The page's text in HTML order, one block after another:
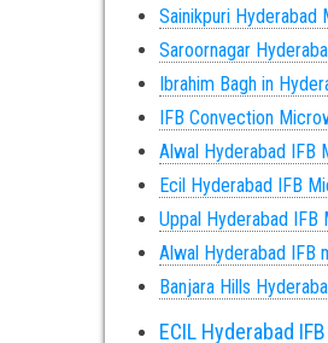
Sainikpuri Hyderabad
Saroornagar
Ibrahim Bagh in
IFB Convection
Alwal Hyderabad IFB
Ecil Hyderabad IFB
Uppal Hyderabad IFB
Alwal Hyderabad IFB
Banjara Hills
ECIL Hyderabad